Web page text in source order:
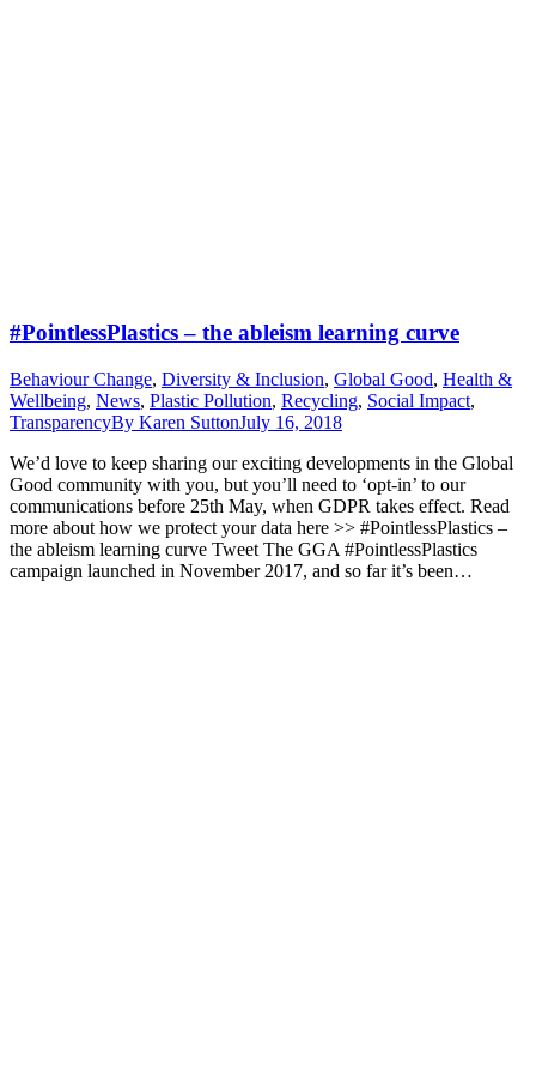
#PointlessPlastics – the ableism learning curve
Behaviour Change, Diversity & Inclusion, Global Good, Health &
Wellbeing, News, Plastic Pollution, Recycling, Social Impact,
TransparencyBy Karen SuttonJuly 16, 2018
We’d love to keep sharing our exciting developments in the Global
Good community with you, but you’ll need to ‘opt-in’ to our
communications before 25th May, when GDPR takes effect. Read
more about how we protect your data here >> #PointlessPlastics –
the ableism learning curve Tweet The GGA #PointlessPlastics
campaign launched in November 2017, and so far it’s been…